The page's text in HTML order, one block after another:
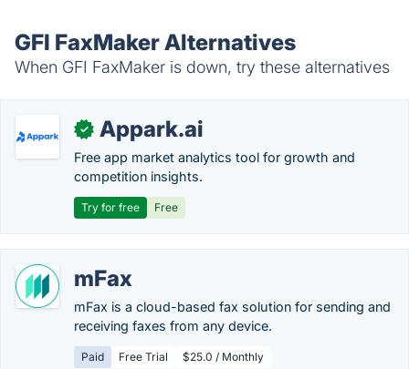
GFI FaxMaker Alternatives
When GFI FaxMaker is down, try these alternatives
✓ Appark.ai
Free app market analytics tool for growth and
competition insights.
Try for free Free
mFax
mFax is a cloud-based fax solution for sending and
receiving faxes from any device.
Paid Free Trial $25.0 / Monthly